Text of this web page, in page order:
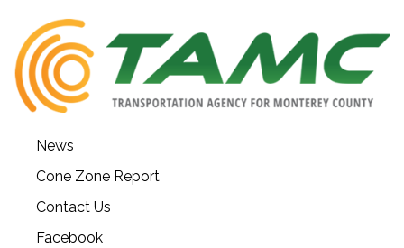
News
Cone Zone Report
Contact Us
Facebook